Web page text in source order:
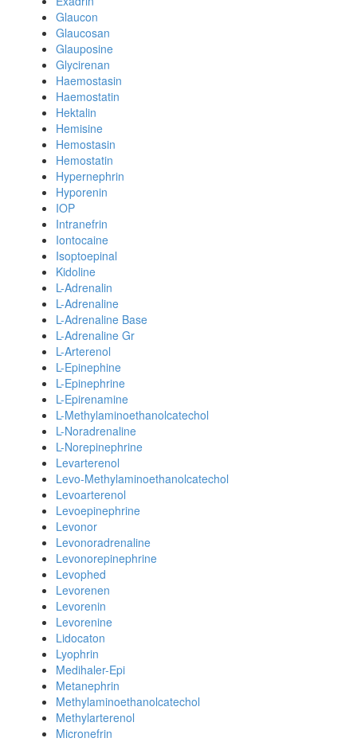
Glaucon
Glaucosan
Glauposine
Glycirenan
Haemostasin
Haemostatin
Hektalin
Hemisine
Hemostasin
Hemostatin
Hypernephrin
Hyporenin
IOP
Intranefrin
Iontocaine
Isoptoepinal
Kidoline
L-Adrenalin
L-Adrenaline
L-Adrenaline Base
L-Adrenaline Gr
L-Arterenol
L-Epinephine
L-Epinephrine
L-Epirenamine
L-Methylaminoethanolcatechol
L-Noradrenaline
L-Norepinephrine
Levarterenol
Levo-Methylaminoethanolcatechol
Levoarterenol
Levoepinephrine
Levonor
Levonoradrenaline
Levonorepinephrine
Levophed
Levorenen
Levorenin
Levorenine
Lidocaton
Lyophrin
Medihaler-Epi
Metanephrin
Methylaminoethanolcatechol
Methylarterenol
Micronefrin